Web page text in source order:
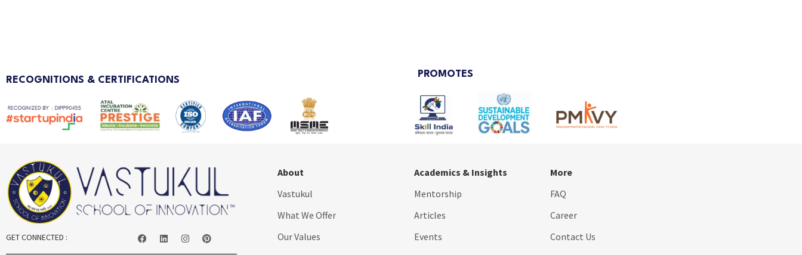
RECOGNITIONS & CERTIFICATIONS
PROMOTES
GET CONNECTED :
About
Vastukul
What We Offer
Our Values
Academics & Insights
Mentorship
Articles
Events
More
FAQ
Career
Contact Us